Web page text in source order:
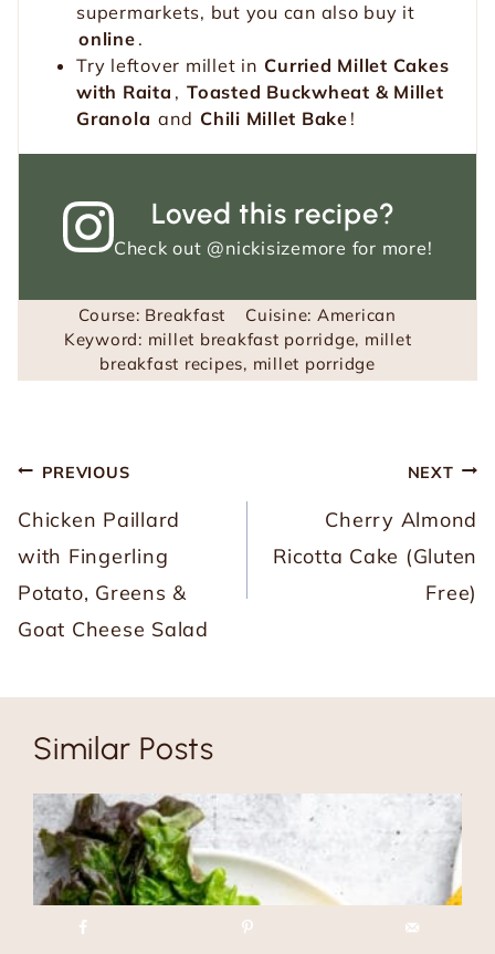
supermarkets, but you can also buy it
online .
Try leftover millet in Curried Millet Cakes
with Raita , Toasted Buckwheat & Millet
Granola and Chili Millet Bake !
Loved this recipe?
Check out @nickisizemore for more!
Course: Breakfast Cuisine: American
Keyword: millet breakfast porridge, millet
breakfast recipes, millet porridge
Post
navigation
PREVIOUS
Chicken Paillard
with Fingerling
Potato, Greens &
Goat Cheese Salad
NEXT
Cherry Almond
Ricotta Cake (Gluten
Free)
Similar Posts